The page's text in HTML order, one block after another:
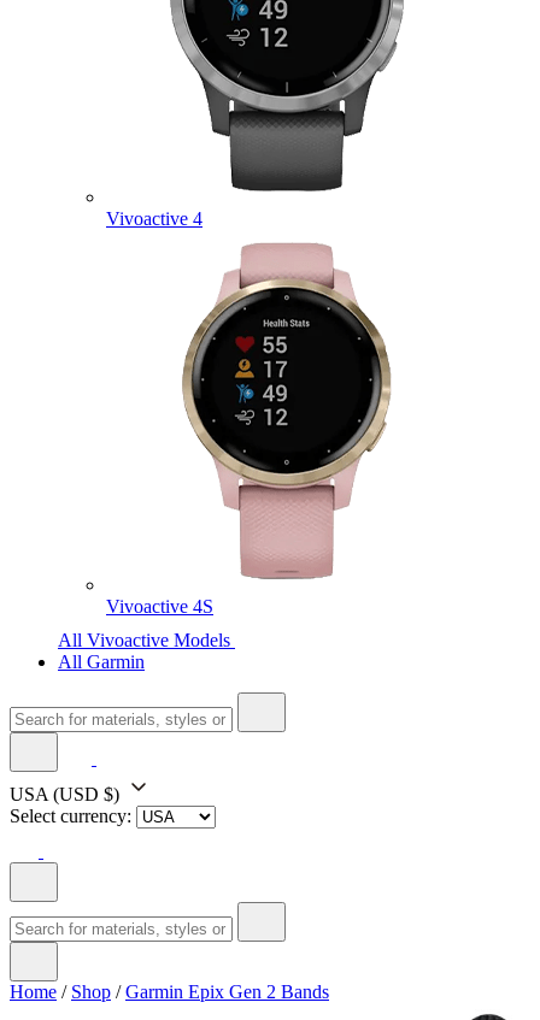
Vivoactive 4
Vivoactive 4S
All Vivoactive Models
All Garmin
USA (USD $)
Select currency:
Home / Shop /Garmin Epix Gen 2 Bands